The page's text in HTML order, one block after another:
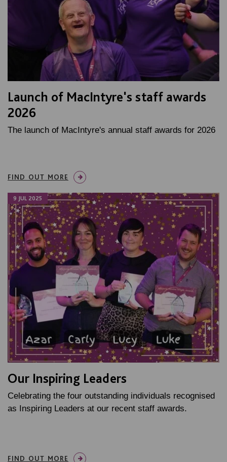
Launch of MacIntyre's staff awards
2026
The launch of MacIntyre's annual staff awards for 2026
FIND OUT MORE
9 JUL 2025
Our Inspiring Leaders
Celebrating the four outstanding individuals recognised
as Inspiring Leaders at our recent staff awards.
FIND OUT MORE